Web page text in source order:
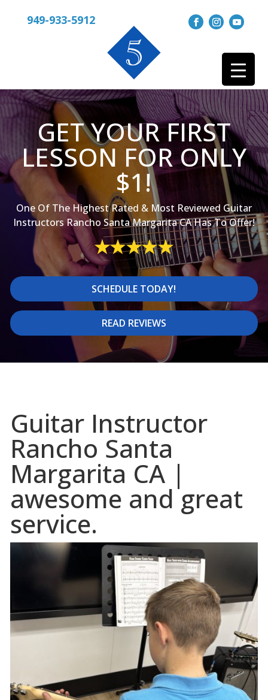
949-933-5912
GET YOUR FIRST
LESSON FOR ONLY
$1!
One Of The Highest Rated & Most Reviewed Guitar
Instructors Rancho Santa Margarita CA Has To Offer!
SCHEDULE TODAY!
READ REVIEWS
Guitar Instructor
Rancho Santa
Margarita CA |
awesome and great
service.